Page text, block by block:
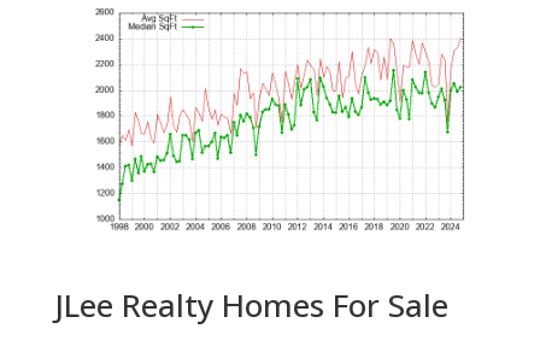
JLee Realty Homes For Sale